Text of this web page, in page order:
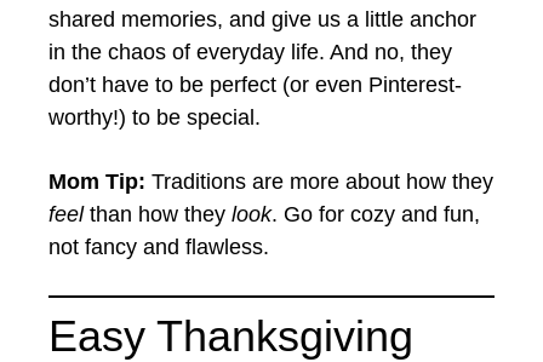
shared memories, and give us a little anchor
in the chaos of everyday life. And no, they
don’t have to be perfect (or even Pinterest-
worthy!) to be special.
Mom Tip: Traditions are more about how they
feelthan how they look. Go for cozy and fun,
not fancy and flawless.
Easy Thanksgiving